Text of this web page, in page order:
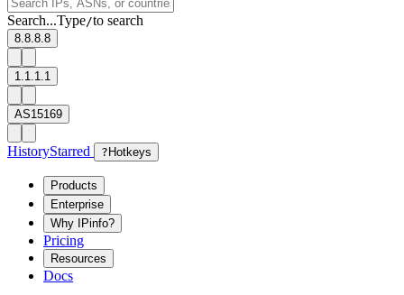
Search...Type/to search
8.8.8.8
1.1.1.1
AS15169
HistoryStarred ? Hotkeys
Products
Enterprise
Why IPinfo?
Pricing
Resources
Docs